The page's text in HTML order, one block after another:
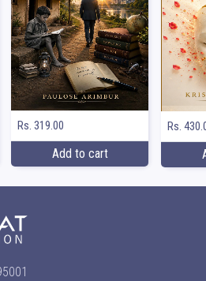
Rs. 319.00
Add to cart
Rs.